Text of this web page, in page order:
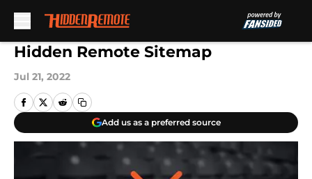
Skip to main content
Hidden Remote Sitemap
Jul 21, 2022
Add us as a preferred source